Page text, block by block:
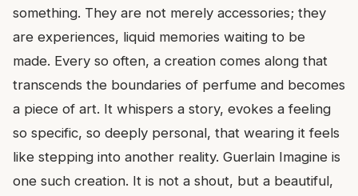
something. They are not merely accessories; they
are experiences, liquid memories waiting to be
made. Every so often, a creation comes along that
transcends the boundaries of perfume and becomes
a piece of art. It whispers a story, evokes a feeling
so specific, so deeply personal, that wearing it feels
like stepping into another reality. Guerlain Imagine is
one such creation. It is not a shout, but a beautiful,